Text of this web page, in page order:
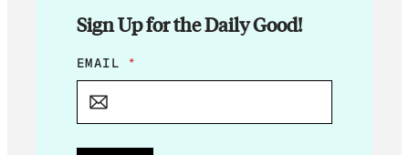
Sign Up for the Daily Good!
E
M
L
E
EMAIL *